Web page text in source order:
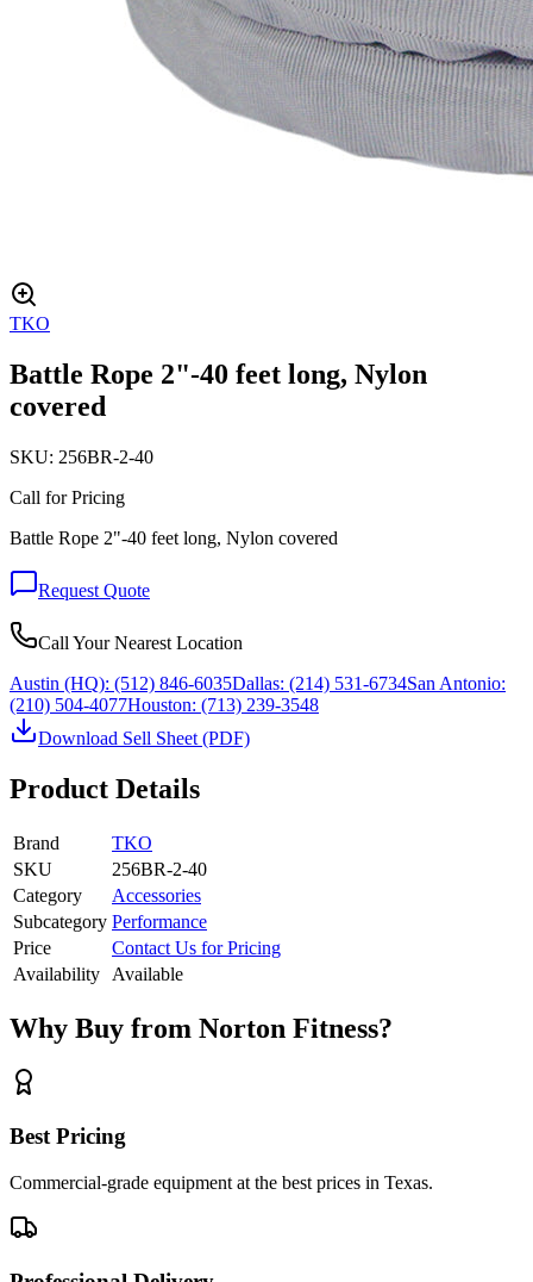
TKO
Battle Rope 2"-40 feet long, Nylon
covered
SKU: 256BR-2-40
Call for Pricing
Battle Rope 2"-40 feet long, Nylon covered
Request Quote
Call Your Nearest Location
Austin (HQ): (512) 846-6035Dallas: (214) 531-6734San Antonio:
(210) 504-4077Houston: (713) 239-3548
Download Sell Sheet (PDF)
Product Details
Brand
TKO
SKU
256BR-2-40
Category
Accessories
Subcategory Performance
Price
Contact Us for Pricing
Availability
Available
Why Buy from Norton Fitness?
Best Pricing
Commercial-grade equipment at the best prices in Texas.